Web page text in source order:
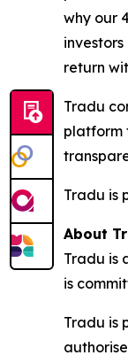
why our
return
Tradu
platform
Tradu is
About
Tradu is
is
Tradu is